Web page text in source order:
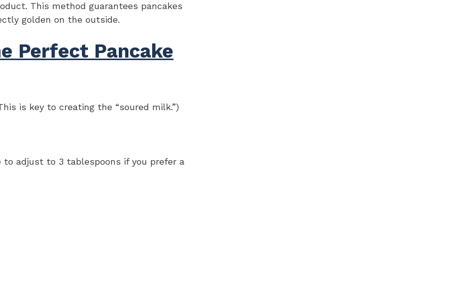
This method guarantees pancakes
golden on the outside.
Perfect Pancake
is key to creating the “soured milk.”)
to adjust to 3 tablespoons if you prefer a